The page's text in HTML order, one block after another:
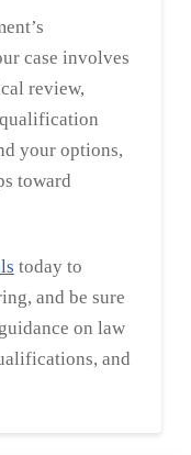
case involves
review,
your options,
toward
today to
and be sure
on law
and